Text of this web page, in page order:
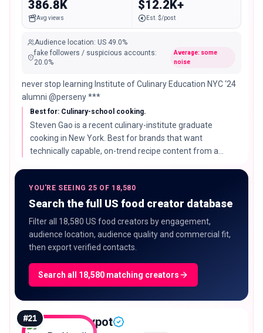
386.8K
Avg views
$12.2K+
Est. $/post
Audience location: US 49.0%
fake followers / suspicious accounts:
20.0%
Average: some
noise
never stop learning Institute of Culinary Education NYC ‘24
alumni @perseny ***
Best for: Culinary-school cooking.
Steven Gao is a recent culinary-institute graduate
cooking in New York. Best for brands that want
technically capable, on-trend recipe content from a
YOU'RE SEEING 25 OF 18,580
Search the full US food creator database
Filter all 18,580 US food creators by engagement,
audience location, audience quality and commercial fit,
then export verified contacts.
Search all 18,580 matching creators
#21 lazypot